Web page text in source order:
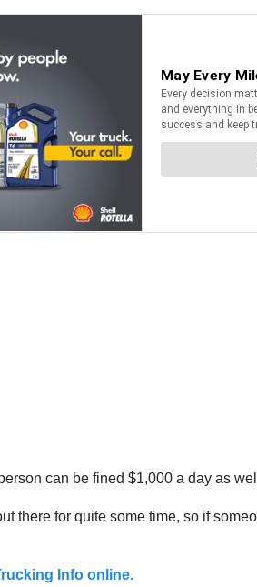
can be fined $1,000 a day as
there for quite some time, so if
Info online.